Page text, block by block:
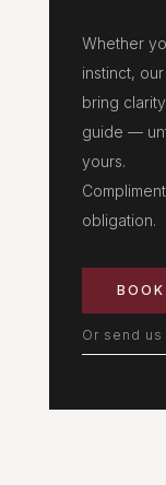
Whether
instinct,
bring
guide —
yours.
obligation.
Or send us